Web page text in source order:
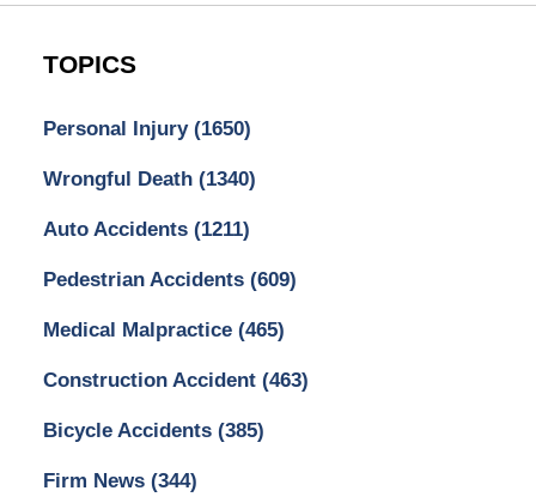
TOPICS
Personal Injury (1650)
Wrongful Death (1340)
Auto Accidents (1211)
Pedestrian Accidents (609)
Medical Malpractice (465)
Construction Accident (463)
Bicycle Accidents (385)
Firm News (344)